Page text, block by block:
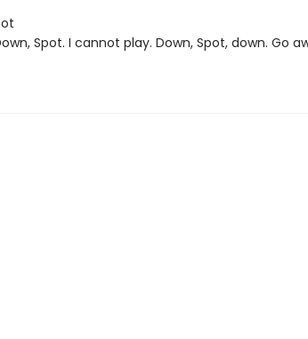
Spot. I cannot play. Down, Spot, down. Go